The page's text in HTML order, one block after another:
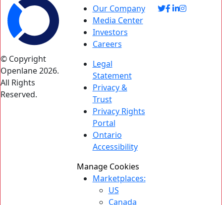
© Copyright
Openlane 2026.
All Rights
Reserved.
Our Company
Media Center
Investors
Careers
Legal
Statement
Privacy &
Trust
Privacy Rights
Portal
Ontario
Accessibility
Manage Cookies
Marketplaces:
US
Canada